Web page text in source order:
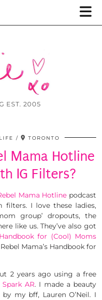
EST. 2005
LIFE TORONTO
Mama Hotline
IG Filters?
Mama Hotline podcast
filters. I love these ladies,
group’ dropouts, the
like us. They’ve also got
for (Cool) Moms
Mama’s Handbook for
2 years ago using a free
Spark AR. I made a beauty
my bff, Lauren O’Neil. I